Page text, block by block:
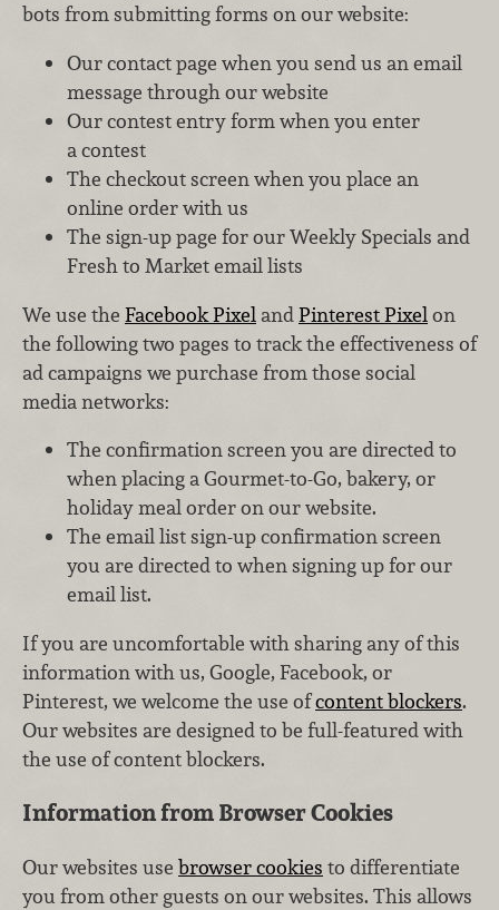
bots from submitting forms on our website:
Our contact page when you send us an email
message through our website
Our contest entry form when you enter
a contest
The checkout screen when you place an
online order with us
The sign-up page for our Weekly Specials and
Fresh to Market email lists
We use the Facebook Pixel and Pinterest Pixel on
the following two pages to track the effectiveness of
ad campaigns we purchase from those social
media networks:
The confirmation screen you are directed to
when placing a Gourmet-to-Go, bakery, or
holiday meal order on our website.
The email list sign-up confirmation screen
you are directed to when signing up for our
email list.
If you are uncomfortable with sharing any of this
information with us, Google, Facebook, or
Pinterest, we welcome the use ofcontent blockers.
Our websites are designed to be full-featured with
the use of content blockers.
Information from Browser Cookies
Our websites use browser cookies to differentiate
you from other guests on our websites. This allows